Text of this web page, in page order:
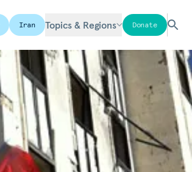
Iran Topics & Regions Donate